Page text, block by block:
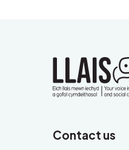
Contact us